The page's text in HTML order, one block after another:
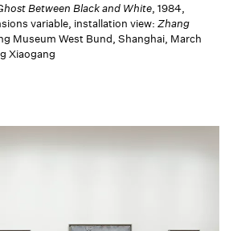
Between Black and White, 1984,
variable, installation view: Zhang
Museum West Bund, Shanghai, March
Xiaogang